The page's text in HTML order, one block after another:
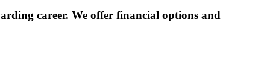
career. We offer financial options and